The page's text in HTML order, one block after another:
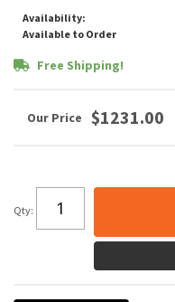
Availability:
Available to Order
Free Shipping!
$1231.00
Qty: